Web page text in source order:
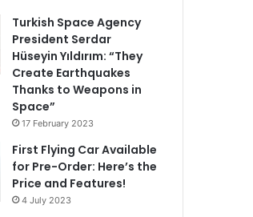
Turkish Space Agency
President Serdar
Hüseyin Yıldırım: “They
Create Earthquakes
Thanks to Weapons in
Space”
17 February 2023
First Flying Car Available
for Pre-Order: Here’s the
Price and Features!
4 July 2023